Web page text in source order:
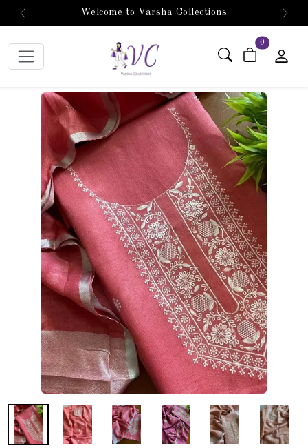
Welcome to Varsha Collections
Previous Next
0 items in cart